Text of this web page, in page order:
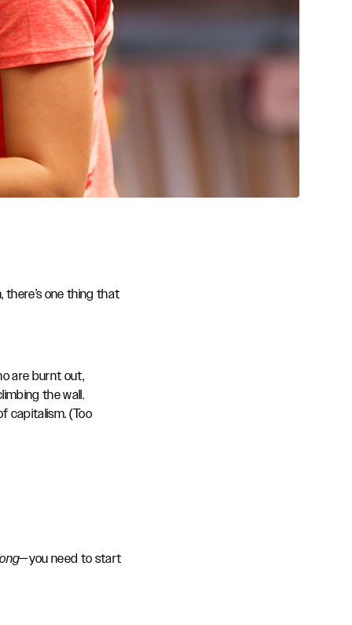
one thing that
are burnt out,
the wall.
capitalism. (Too
—you need to start